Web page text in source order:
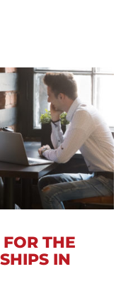
THE
IN